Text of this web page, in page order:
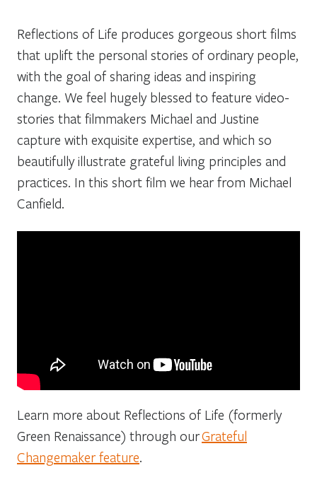
Reflections of Life produces gorgeous short films
that uplift the personal stories of ordinary people,
with the goal of sharing ideas and inspiring
change. We feel hugely blessed to feature video-
stories that filmmakers Michael and Justine
capture with exquisite expertise, and which so
beautifully illustrate grateful living principles and
practices. In this short film we hear from Michael
Canfield.
Learn more about Reflections of Life (formerly
Green Renaissance) through ourGrateful
Changemaker feature.